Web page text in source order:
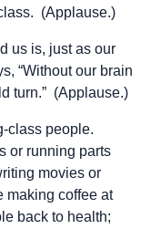
(Applause.)
us is, just as our
“Without our brain
turn.” (Applause.)
class people.
or running parts
movies or
making coffee at
back to health;